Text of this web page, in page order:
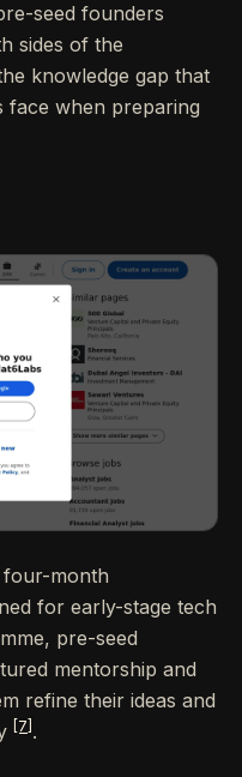
seed founders
sides of the
knowledge gap that
face when preparing
four-month
for early-stage tech
pre-seed
mentorship and
refine their ideas and
[7] .